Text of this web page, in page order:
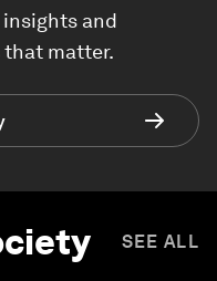
and
that matter.
SEE ALL